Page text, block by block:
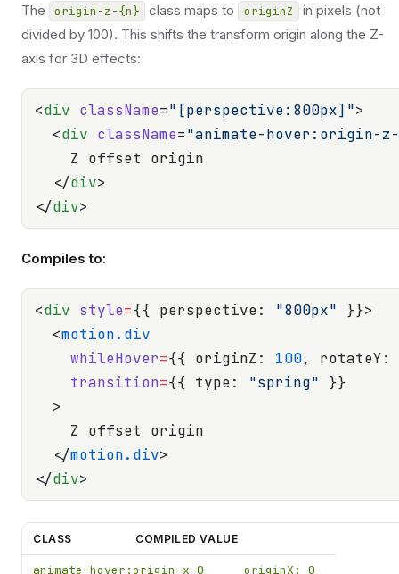
The origin-z-{n} class maps to originZ
in pixels (not
divided by 100). This shifts the transform origin along the Z-
axis for 3D effects:
<div className="[perspective:800px]">
  <
div className="animate-hover:origin-
    Z offset origin
  </
div>
</div>
Compiles to:
<div style={{ perspective: "800px" }}>
  <
motion.div
    whileHover
={{ originZ: 100, rotateY:
    transition
={{ type: "spring" }}
  >
    Z offset origin
  </
motion.div>
</div>
CLASS COMPILED VALUE
animate-hover:origin-x-0 originX: 0